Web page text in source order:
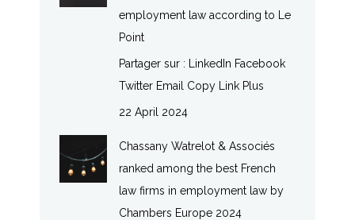
employment law according to Le
Point
Partager sur : LinkedIn Facebook
Twitter Email Copy Link Plus
22 April 2024
Chassany Watrelot & Associés
ranked among the best French
law firms in employment law by
Chambers Europe 2024